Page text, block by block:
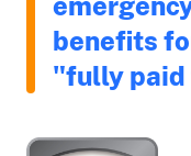
benefits
"fully paid